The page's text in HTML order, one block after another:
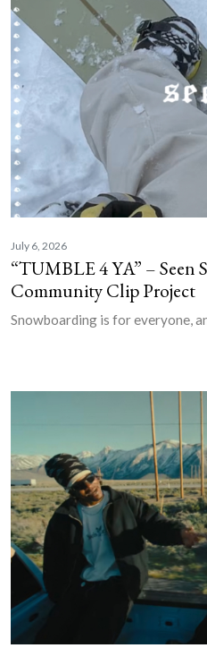
July 6, 2026
“TUMBLE 4 YA” – Seen
Community Clip Project
Snowboarding is for everyone,